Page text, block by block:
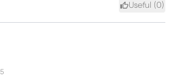
Useful (0)